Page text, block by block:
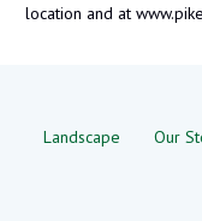
location and at
Landscape Our